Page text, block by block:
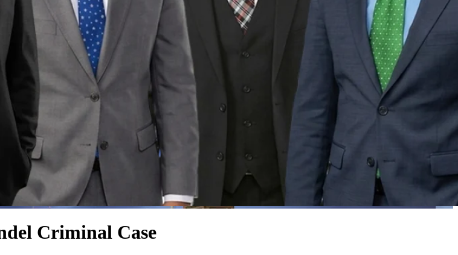
Criminal Case